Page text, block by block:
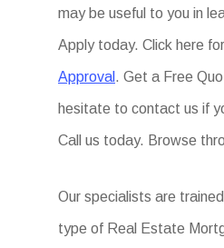
may be useful to you in
Apply today. Click here for
Approval . Get a Free
hesitate to contact us if
Call us today. Browse
Our specialists are
type of Real Estate